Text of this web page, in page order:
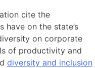
cite the
have on the state’s
on corporate
of productivity and
diversity and inclusion